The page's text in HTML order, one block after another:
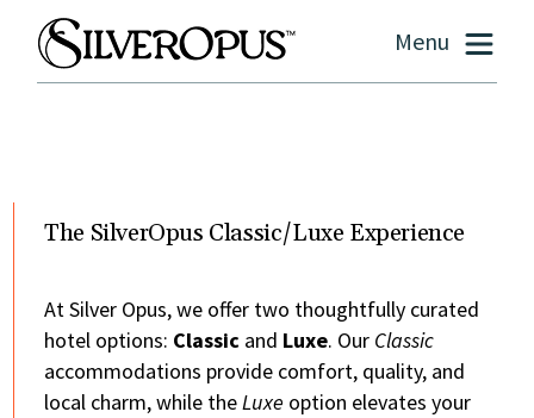
Menu
The SilverOpus Classic/Luxe Experience
At Silver Opus, we offer two thoughtfully curated
hotel options: Classic and Luxe. Our Classic
accommodations provide comfort, quality, and
local charm, while theLuxe option elevates your